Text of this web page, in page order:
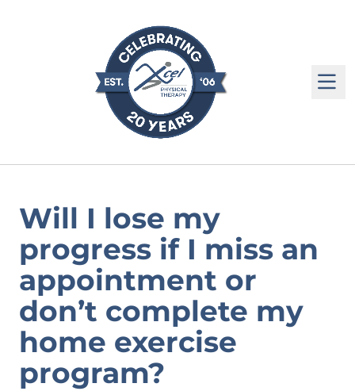
Will I lose my
progress if I miss an
appointment or
don’t complete my
home exercise
program?